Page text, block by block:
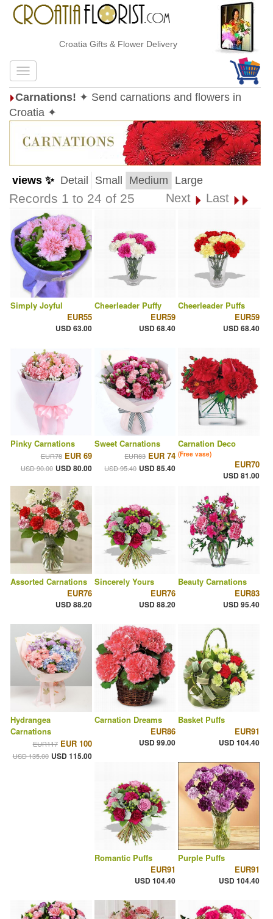
Croatia Gifts & Flower Delivery
Carnations! ✦ Send carnations and flowers in
Croatia ✦
views ✨ Detail Small Medium Large
Records 1 to 24 of 25 Next Last
Simply Joyful
EUR55
USD 63.00
Cheerleader Puffy
EUR59
USD 68.40
Cheerleader Puffs
EUR59
USD 68.40
Pinky Carnations
EUR78 EUR 69
USD 90.00 USD 80.00
Sweet Carnations
EUR83 EUR 74
USD 95.40 USD 85.40
Carnation Deco
(Free vase)
EUR70
USD 81.00
Assorted Carnations
EUR76
USD 88.20
Sincerely Yours
EUR76
USD 88.20
Beauty Carnations
EUR83
USD 95.40
Hydrangea
Carnations
EUR117 EUR 100
USD 135.00 USD 115.00
Carnation Dreams
EUR86
USD 99.00
Basket Puffs
EUR91
USD 104.40
Romantic Puffs
EUR91
USD 104.40
Purple Puffs
EUR91
USD 104.40